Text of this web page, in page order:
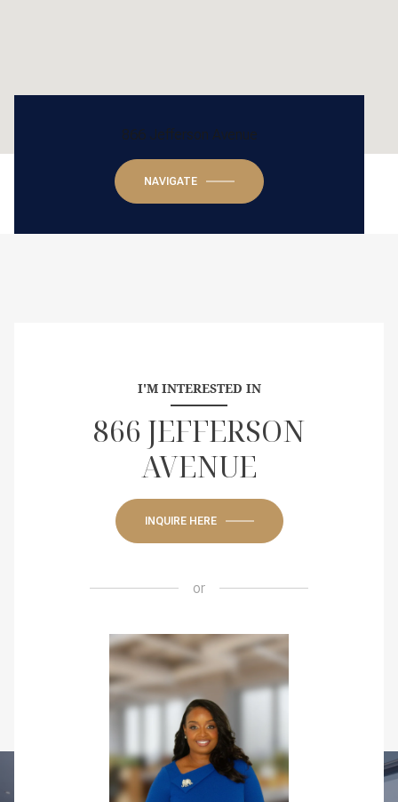
866 Jefferson Avenue
NAVIGATE
I'M INTERESTED IN
866 JEFFERSON
AVENUE
INQUIRE HERE
or